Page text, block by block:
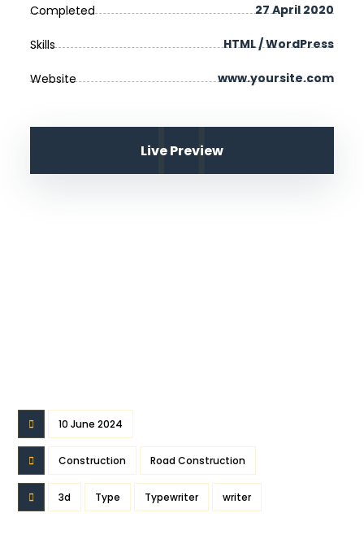
Completed 27 April 2020
Skills HTML / WordPress
Website www.yoursite.com
Live Preview
10 June 2024
Construction Road Construction
3d Type Typewriter writer